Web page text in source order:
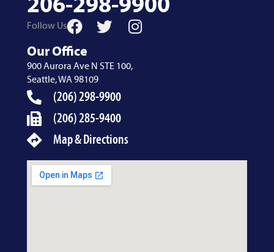
206-298-9900
Follow Us
Our Office
900 Aurora Ave N STE 100,
Seattle, WA 98109
(206) 298-9900
(206) 285-9400
Map & Directions